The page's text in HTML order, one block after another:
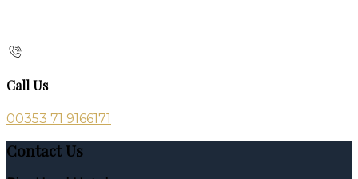
Call Us
00353 71 9166171
Contact Us